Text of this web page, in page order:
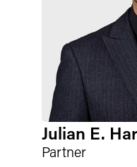
Julian E.
Partner